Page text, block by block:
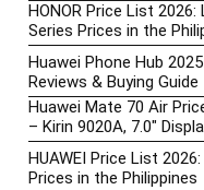
HONOR Price List
Series Prices in the
Huawei Phone Hub
Reviews & Buying Guide
Huawei Mate 70 Air
– Kirin 9020A, 7.0″
HUAWEI Price List
Prices in the Philippines